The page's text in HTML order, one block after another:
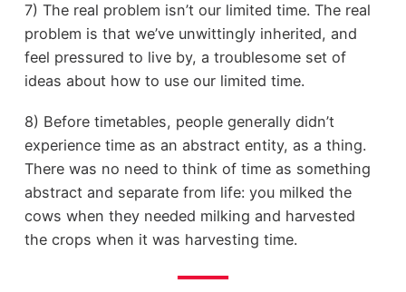
7) The real problem isn’t our limited time. The real
problem is that we’ve unwittingly inherited, and
feel pressured to live by, a troublesome set of
ideas about how to use our limited time.
8) Before timetables, people generally didn’t
experience time as an abstract entity, as a thing.
There was no need to think of time as something
abstract and separate from life: you milked the
cows when they needed milking and harvested
the crops when it was harvesting time.